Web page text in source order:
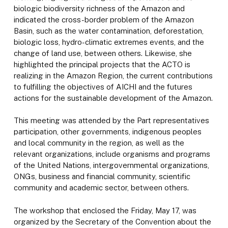
biologic biodiversity richness of the Amazon and
indicated the cross-border problem of the Amazon
Basin, such as the water contamination, deforestation,
biologic loss, hydro-climatic extremes events, and the
change of land use, between others. Likewise, she
highlighted the principal projects that the ACTO is
realizing in the Amazon Region, the current contributions
to fulfilling the objectives of AICHI and the futures
actions for the sustainable development of the Amazon.
This meeting was attended by the Part representatives
participation, other governments, indigenous peoples
and local community in the region, as well as the
relevant organizations, include organisms and programs
of the United Nations, intergovernmental organizations,
ONGs, business and financial community, scientific
community and academic sector, between others.
The workshop that enclosed the Friday, May 17, was
organized by the Secretary of the Convention about the